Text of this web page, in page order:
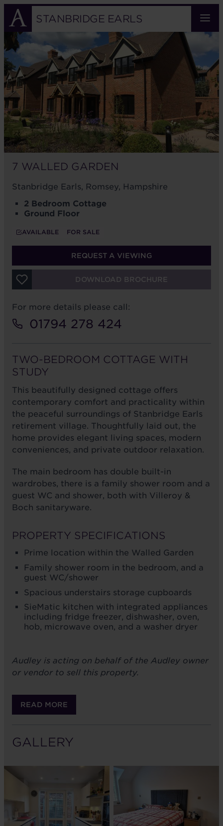
Skip
main
content
STANBRIDGE EARLS
7
WALLED
GARDEN
7 WALLED GARDEN
Stanbridge Earls, Romsey, Hampshire
2 Bedroom Cottage
Ground Floor
AVAILABLE FOR SALE
REQUEST A VIEWING
DOWNLOAD BROCHURE
For more details please call:
01794 278 424
TWO-BEDROOM COTTAGE WITH
STUDY
This beautifully designed cottage offers
contemporary comfort and practicality within
the peaceful surroundings of Stanbridge Earls
retirement village. Thoughtfully laid out, the
home provides elegant living spaces, modern
conveniences, and private outdoor relaxation.
The main bedroom has double built-in
wardrobes, there is a family shower room and a
guest WC and shower, both with Villeroy &
Boch sanitaryware.
PROPERTY SPECIFICATIONS
Prime location within the Walled Garden
Family shower room in the bedroom, and a
guest WC/shower
Spacious understairs storage cupboards
SieMatic kitchen with integrated appliances
including fridge freezer, dishwasher, oven,
hob, microwave oven, and a washer dryer
Audley is acting on behalf of the Audley owner
or vendor to sell this property.
READ MORE
GALLERY